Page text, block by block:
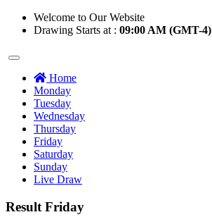
Welcome to Our Website
Drawing Starts at : 09:00 AM (GMT-4)
Home
Monday
Tuesday
Wednesday
Thursday
Friday
Saturday
Sunday
Live Draw
Result Friday